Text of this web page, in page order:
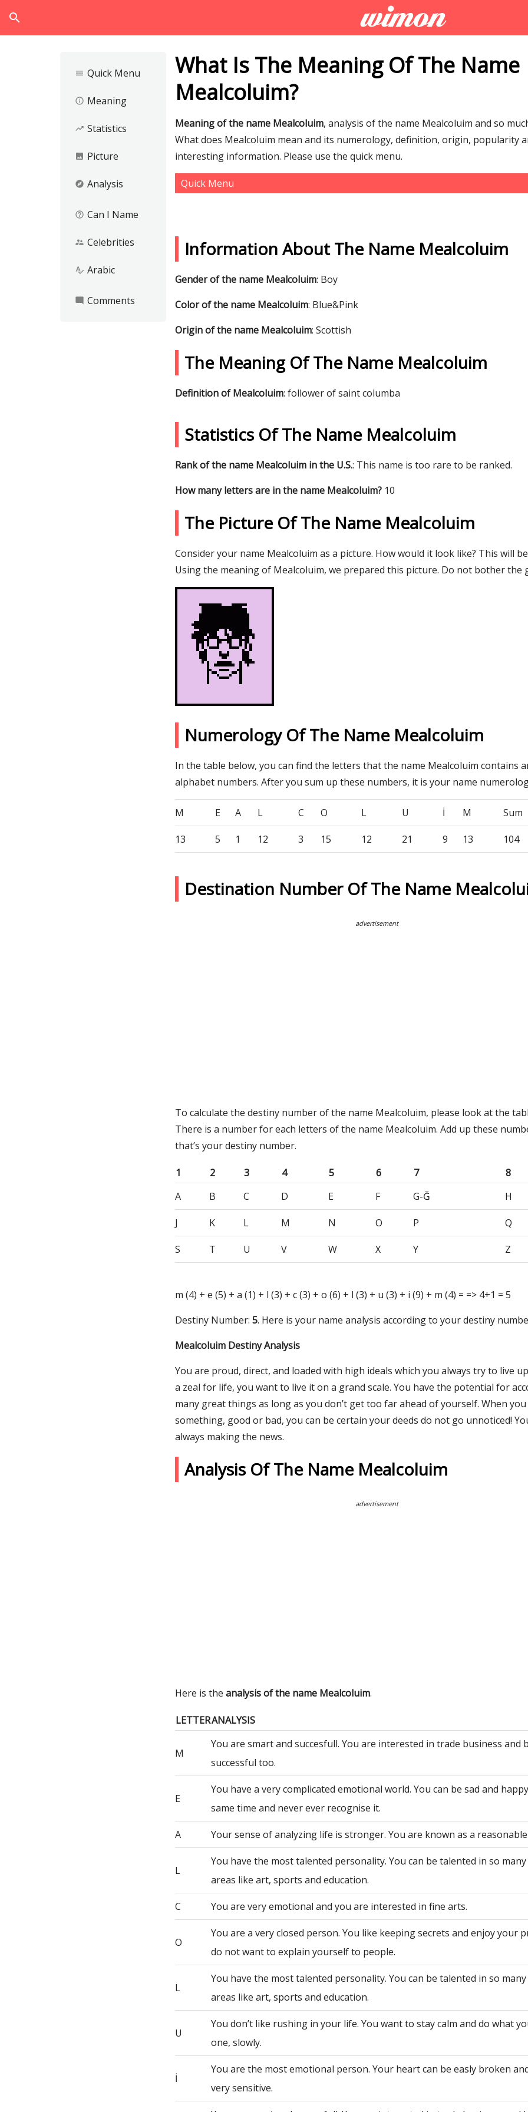
search
What Is The Meaning Of The Name
Mealcoluim?
Meaning of the name Mealcoluim, analysis of the name Mealcoluim and so
What does Mealcoluim mean and its numerology, definition, origin, popularity
interesting information. Please use the quick menu.
Quick Menu
Information About The Name Mealcoluim
Gender of the name Mealcoluim: Boy
Color of the name Mealcoluim: Blue&Pink
Origin of the name Mealcoluim: Scottish
The Meaning Of The Name Mealcoluim
Definition of Mealcoluim: follower of saint columba
Statistics Of The Name Mealcoluim
Rank of the name Mealcoluim in the U.S.: This name is too rare to be ranked.
How many letters are in the name Mealcoluim? 10
The Picture Of The Name Mealcoluim
Consider your name Mealcoluim as a picture. How would it look like? This will
Using the meaning of Mealcoluim, we prepared this picture. Do not bother the
Numerology Of The Name Mealcoluim
In the table below, you can find the letters that the name Mealcoluim contains
alphabet numbers. After you sum up these numbers, it is your name
M E A L C O L U İ M Sum
13 5 1 12 3 15 12 21 9 13 104
Destination Number Of The Name
advertisement
To calculate the destiny number of the name Mealcoluim, please look at the
There is a number for each letters of the name Mealcoluim. Add up these
that’s your destiny number.
1 2 3 4 5 6 7
8
A
B C D E F G-Ğ H
J K L M N O P Q
S T U V W X Y Z
m (4) + e (5) + a (1) + l (3) + c (3) + o (6) + l (3) + u (3) + i (9) + m (4) = => 4+1 = 5
Destiny Number: 5. Here is your name analysis according to your destiny
Mealcoluim Destiny Analysis
You are proud, direct, and loaded with high ideals which you always try to live
a zeal for life, you want to live it on a grand scale. You have the potential for
many great things as long as you don’t get too far ahead of yourself. When
something, good or bad, you can be certain your deeds do not go unnoticed!
always making the news.
Analysis Of The Name Mealcoluim
advertisement
Here is the analysis of the name Mealcoluim.
LETTERANALYSIS
M
You are smart and succesfull. You are interested in trade business and
successful too.
E
You have a very complicated emotional world. You can be sad and
same time and never ever recognise it.
A Your sense of analyzing life is stronger. You are known as a
L
You have the most talented personality. You can be talented in so
areas like art, sports and education.
C You are very emotional and you are interested in fine arts.
O
You are a very closed person. You like keeping secrets and enjoy your
do not want to explain yourself to people.
L
You have the most talented personality. You can be talented in so
areas like art, sports and education.
U
You don’t like rushing in your life. You want to stay calm and do what
one, slowly.
İ
You are the most emotional person. Your heart can be easly broken
very sensitive.
menu Quick Menu
info_outline Meaning
trending_up Statistics
image Picture
explore Analysis
help_outline Can I Name
supervisor_account Celebrities
spellcheck Arabic
mode_comment Comments